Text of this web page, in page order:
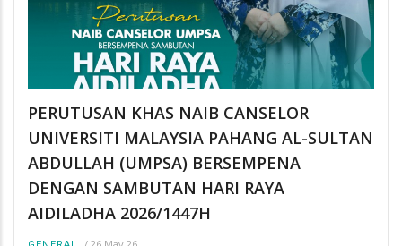
PERUTUSAN KHAS NAIB CANSELOR
UNIVERSITI MALAYSIA PAHANG AL-SULTAN
ABDULLAH (UMPSA) BERSEMPENA
DENGAN SAMBUTAN HARI RAYA
AIDILADHA 2026/1447H